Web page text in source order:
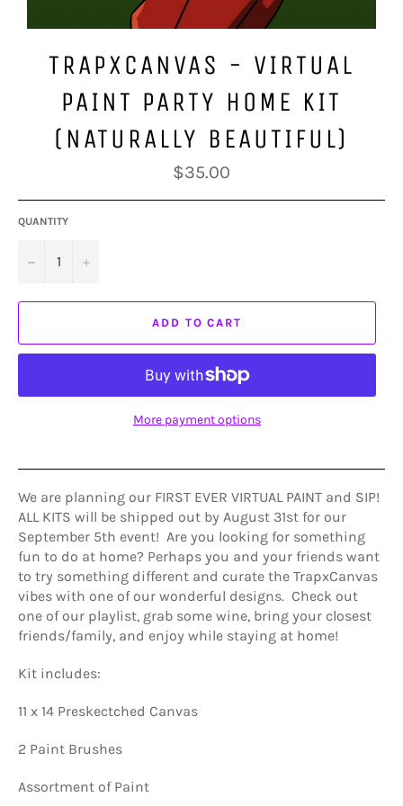
TRAPXCANVAS - VIRTUAL
PAINT PARTY HOME KIT
(NATURALLY BEAUTIFUL)
Regular
price
$35.00
QUANTITY
− +
ADD TO CART
More payment options
We are planning our FIRST EVER VIRTUAL PAINT and SIP!
ALL KITS will be shipped out by August 31st for our
September 5th event! Are you looking for something
fun to do at home? Perhaps you and your friends want
to try something different and curate the TrapxCanvas
vibes with one of our wonderful designs. Check out
one of our playlist, grab some wine, bring your closest
friends/family, and enjoy while staying at home!
Kit includes:
11 x 14 Preskectched Canvas
2 Paint Brushes
Assortment of Paint